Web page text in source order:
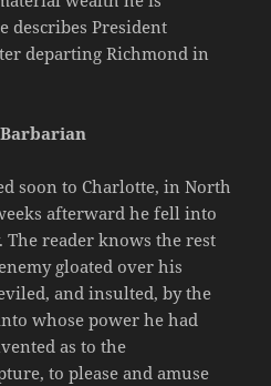
describes President
departing Richmond in
soon to Charlotte, in North
afterward he fell into
The reader knows the rest
gloated over his
and insulted, by the
whose power he had
as to the
to please and amuse